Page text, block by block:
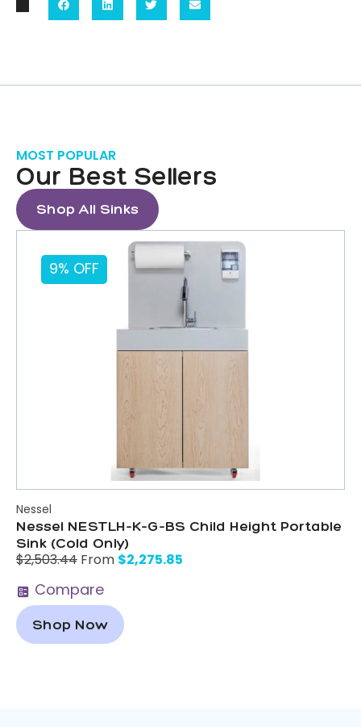
MOST POPULAR
Our Best Sellers
Shop All Sinks
9% OFF
Nessel
Nessel NESTLH-K-G-BS Child Height Portable
Sink (Cold Only)
$2,503.44From$2,275.85
Compare
Shop Now